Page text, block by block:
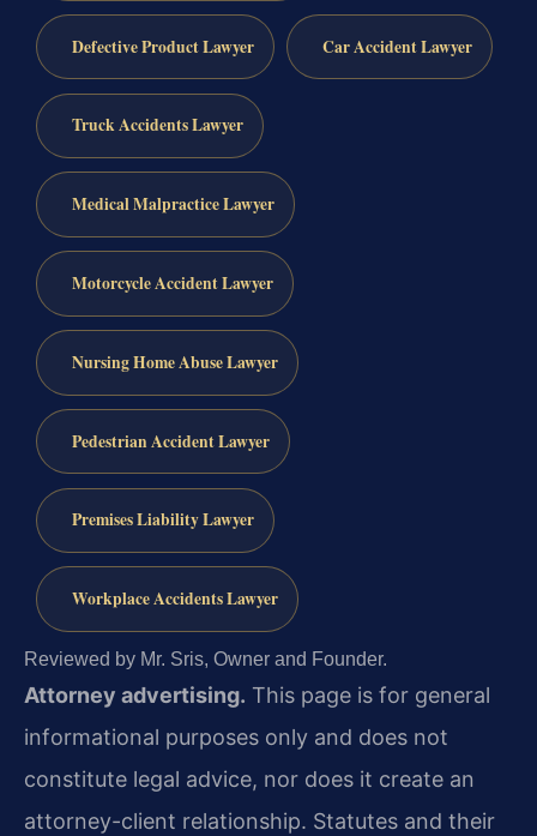
Defective Product Lawyer Car Accident Lawyer
Truck Accidents Lawyer
Medical Malpractice Lawyer
Motorcycle Accident Lawyer
Nursing Home Abuse Lawyer
Pedestrian Accident Lawyer
Premises Liability Lawyer
Workplace Accidents Lawyer
Reviewed by Mr. Sris, Owner and Founder.
Attorney advertising. This page is for general
informational purposes only and does not
constitute legal advice, nor does it create an
attorney-client relationship. Statutes and their